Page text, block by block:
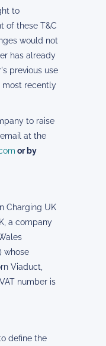
to
of these T&C
would not
has already
previous use
most recently
to raise
at the
or by
Charging UK
a company
whose
Viaduct,
number is
define the